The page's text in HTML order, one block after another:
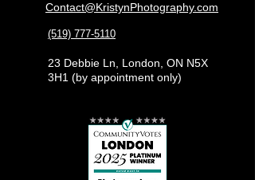
Contact@KristynPhotography.com
(519) 777-5110
23 Debbie Ln, London, ON N5X
3H1 (by appointment only)